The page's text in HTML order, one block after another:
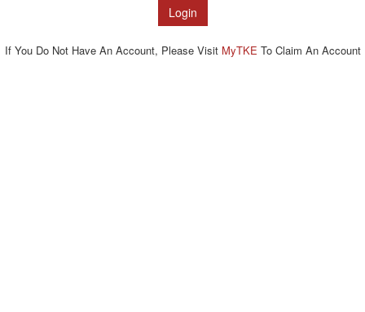
If You Do Not Have An Account, Please Visit MyTKE To Claim An Account